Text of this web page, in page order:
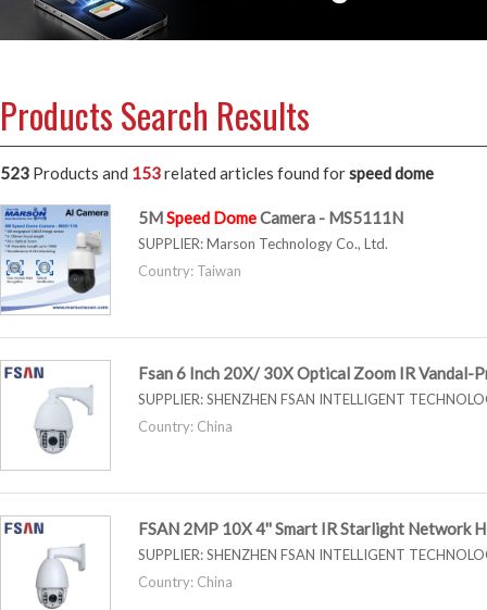
Products Search Results
523 Products and 153related articles found forspeed dome
5MSpeed DomeCamera - MS5111N
SUPPLIER:Marson Technology Co., Ltd.
Country: Taiwan
Fsan 6 Inch 20X/ 30X Optical Zoom IR
SUPPLIER:SHENZHEN FSAN INTELLIGENT
Country: China
FSAN 2MP 10X 4'' Smart IR Starlight Network
SUPPLIER:SHENZHEN FSAN INTELLIGENT
Country: China